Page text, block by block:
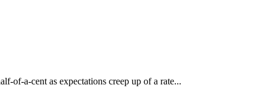
of-a-cent as expectations creep up of a rate...